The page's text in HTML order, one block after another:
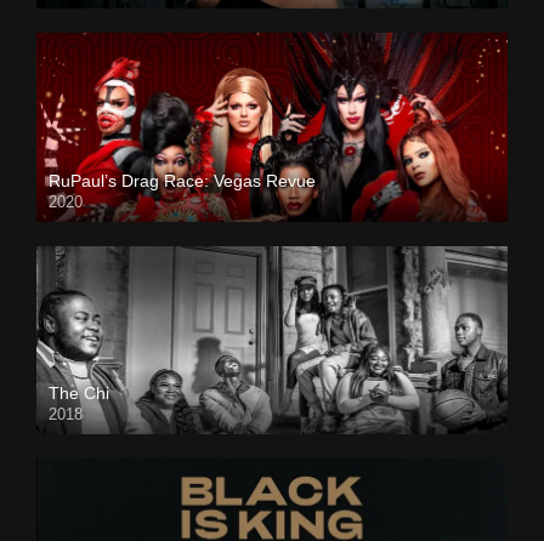
RuPaul’s Drag Race: Vegas Revue
2020
The Chi
2018